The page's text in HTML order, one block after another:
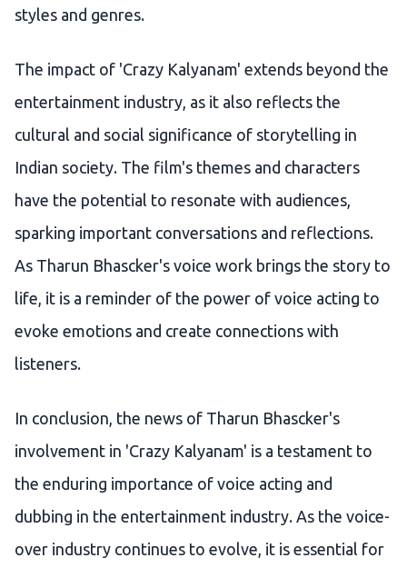
styles and genres.
The impact of 'Crazy Kalyanam' extends beyond the
entertainment industry, as it also reflects the
cultural and social significance of storytelling in
Indian society. The film's themes and characters
have the potential to resonate with audiences,
sparking important conversations and reflections.
As Tharun Bhascker's voice work brings the story to
life, it is a reminder of the power of voice acting to
evoke emotions and create connections with
listeners.
In conclusion, the news of Tharun Bhascker's
involvement in 'Crazy Kalyanam' is a testament to
the enduring importance of voice acting and
dubbing in the entertainment industry. As the voice-
over industry continues to evolve, it is essential for